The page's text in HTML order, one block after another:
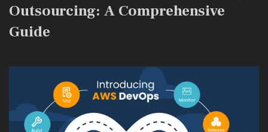
Outsourcing: A Comprehensive
Guide